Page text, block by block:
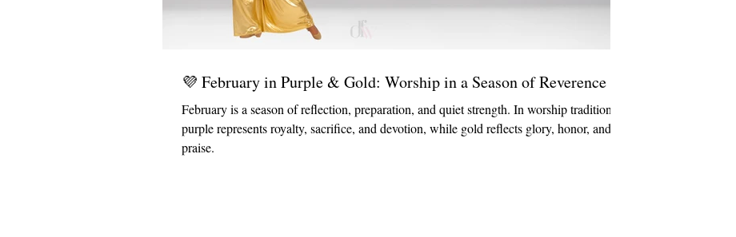
💜 February in Purple & Gold: Worship in a Season of Reverence
February is a season of reflection, preparation, and quiet strength. In worship traditions,
purple represents royalty, sacrifice, and devotion, while gold reflects glory, honor, and
praise.